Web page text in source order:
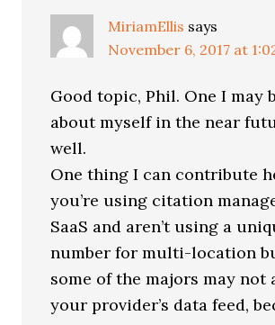
MiriamEllis says
November 6, 2017 at
Good topic, Phil. One I may
about myself in the near
well.
One thing I can contribute
you’re using citation
SaaS and aren’t using a
number for multi-location
some of the majors may not
your provider’s data feed,